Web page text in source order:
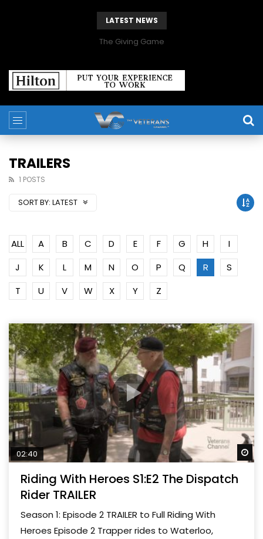
LATEST NEWS
The Giving Game
TRAILERS
1 POSTS
SORT BY: LATEST
ALL A B C D E F G H
I
J
K L M N O P Q R
S
T
U V W X Y Z
02:40
Riding With Heroes S1:E2 The Dispatch
Rider TRAILER
Season 1: Episode 2 TRAILER to Full Riding With
Heroes Episode 2 Trapper rides to Waterloo,